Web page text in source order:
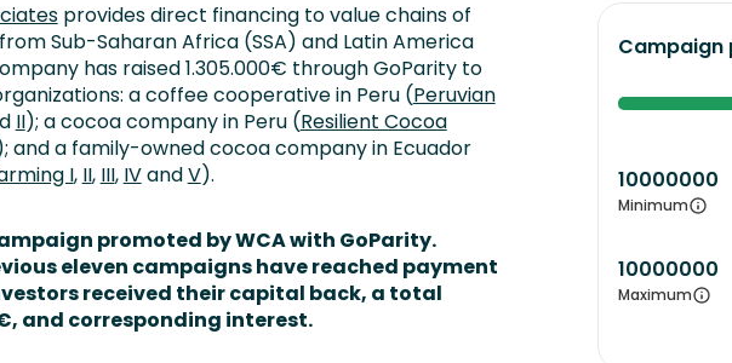
provides direct financing to value chains of
Sub-Saharan Africa (SSA) and Latin America
has raised 1.305.000€ through GoParity to
a coffee cooperative in Peru (Peruvian
II); a cocoa company in Peru (Resilient Cocoa
and a family-owned cocoa company in Ecuador
I, II, III, IVandV).
promoted by WCA with GoParity.
eleven campaigns have reached payment
received their capital back, a total
and corresponding interest.
Campaign
10000000
Minimum
10000000
Maximum